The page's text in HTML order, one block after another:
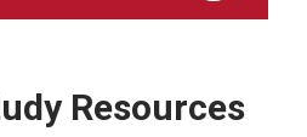
Resources